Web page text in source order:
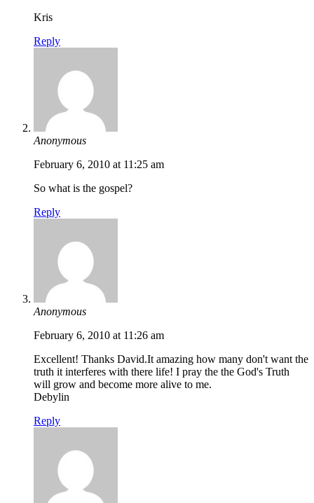
Kris
Reply
Anonymous
February 6, 2010 at 11:25 am
So what is the gospel?
Reply
Anonymous
February 6, 2010 at 11:26 am
Excellent! Thanks David.It amazing how many don't want the
truth it interferes with there life! I pray the the God's Truth
will grow and become more alive to me.
Debylin
Reply